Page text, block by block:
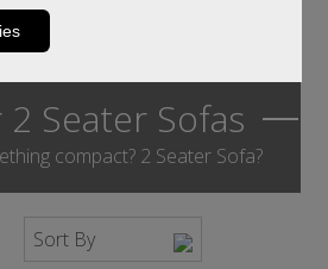
Seater Sofas
compact? 2 Seater Sofa?
Sort By